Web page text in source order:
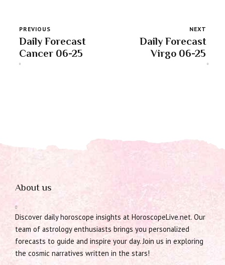
PREVIOUS
Daily Forecast
Cancer 06-25
NEXT
Daily Forecast
Virgo 06-25
About us
Discover daily horoscope insights at HoroscopeLive.net. Our
team of astrology enthusiasts brings you personalized
forecasts to guide and inspire your day. Join us in exploring
the cosmic narratives written in the stars!